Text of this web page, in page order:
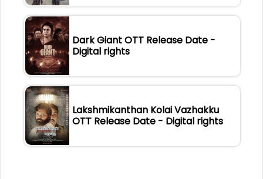
Dark Giant OTT Release Date -
Digital rights
Lakshmikanthan Kolai Vazhakku
OTT Release Date - Digital rights